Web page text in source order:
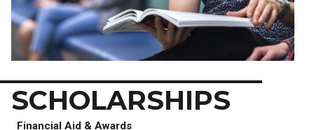
SCHOLARSHIPS
Financial Aid & Awards